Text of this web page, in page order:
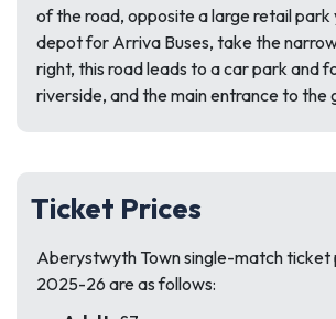
of the road, opposite a large retail park
depot for Arriva Buses, take the
right, this road leads to a car park and
riverside, and the main entrance to the
Ticket Prices
Aberystwyth Town single-match ticket
2025-26 are as follows: